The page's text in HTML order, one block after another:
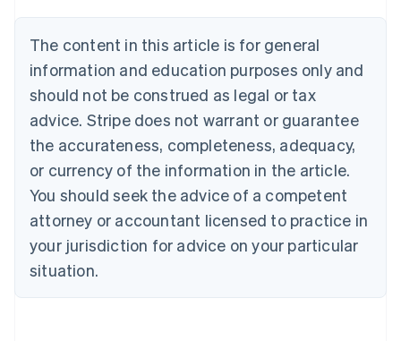
The content in this article is for general
information and education purposes only and
should not be construed as legal or tax
advice. Stripe does not warrant or guarantee
the accurateness, completeness, adequacy,
or currency of the information in the article.
You should seek the advice of a competent
attorney or accountant licensed to practice in
your jurisdiction for advice on your particular
situation.
Belgium
Nederlands Français Deutsch English
Brazil
Português English
Bulgaria
Canada
EnglishFrançais
Croatia
EnglishItaliano
Cyprus
English
Czech Republic
English
Denmark